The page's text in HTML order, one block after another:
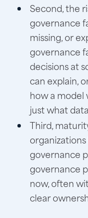
Second, the
governance
missing, or
governance
decisions at
can explain,
how a model
just what
Third,
governance
governance
now, often
clear